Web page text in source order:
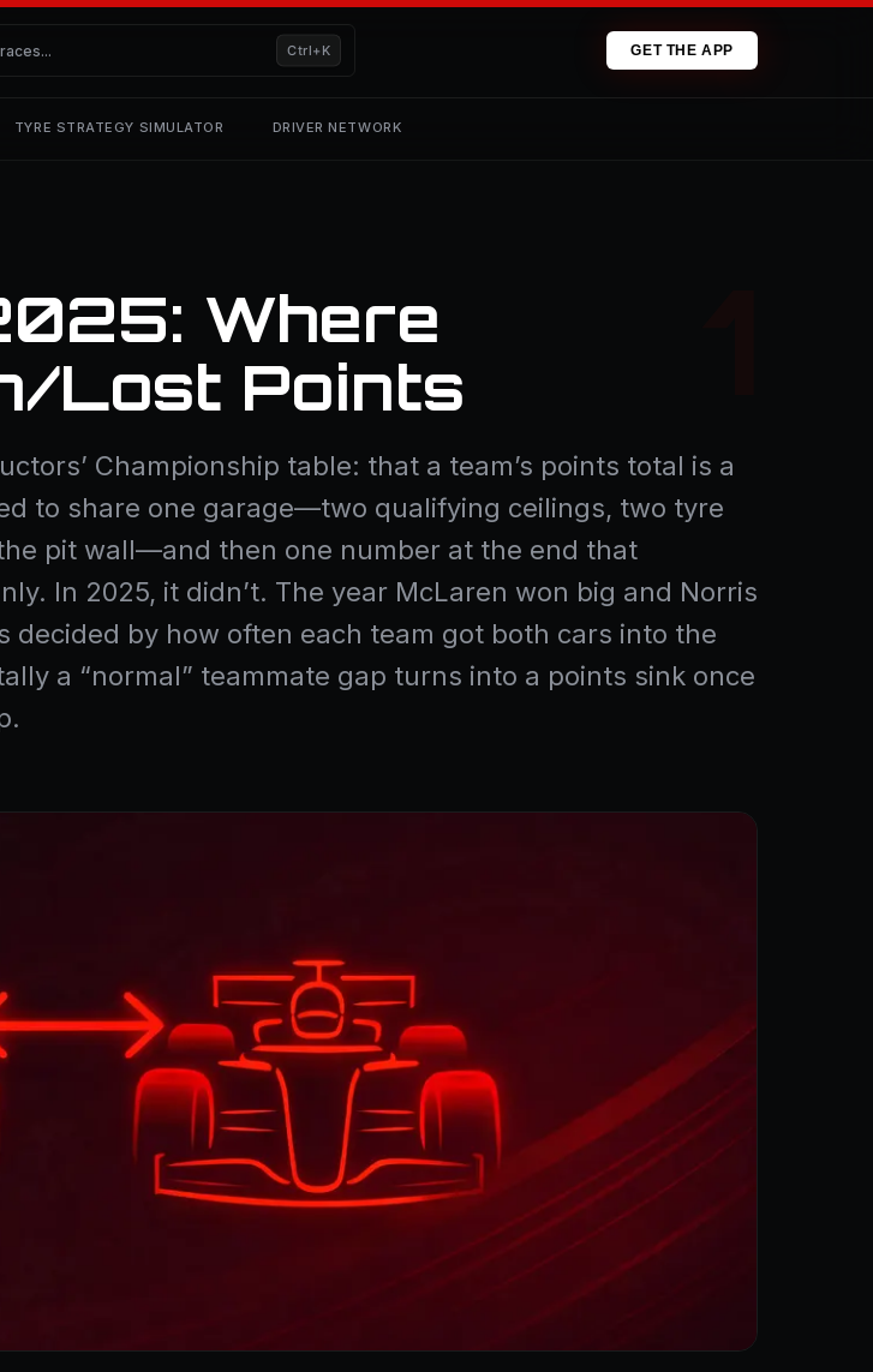
Ctrl+K GET THE APP
TYRE STRATEGY SIMULATOR DRIVER NETWORK
Where
Lost Points
Championship table: that a team’s points total is a
to share one garage—two qualifying ceilings, two tyre
pit wall—and then one number at the end that
In 2025, it didn’t. The year McLaren won big and Norris
decided by how often each team got both cars into the
a “normal” teammate gap turns into a points sink once